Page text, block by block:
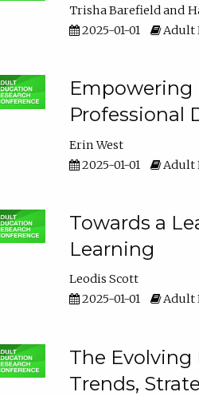
Trisha Barefield
2025-01-01
Adult
Empowering
Professional
Erin West
2025-01-01
Adult
Towards a
Learning
Leodis Scott
2025-01-01
Adult
The
Trends,